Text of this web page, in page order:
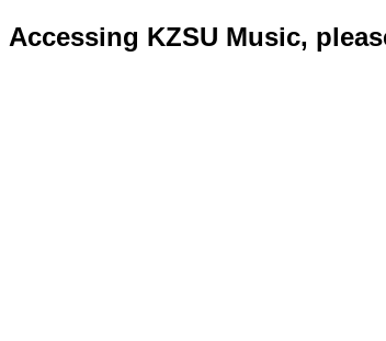
Accessing KZSU Music,